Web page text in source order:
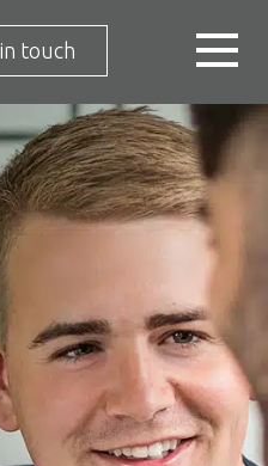
touch